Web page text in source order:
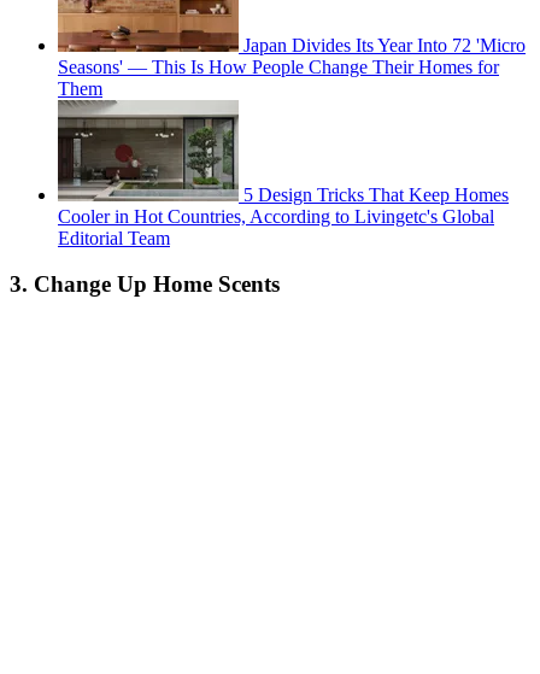
Japan Divides Its Year Into 72 'Micro
Seasons' — This Is How People Change Their Homes for
Them
5 Design Tricks That Keep Homes
Cooler in Hot Countries, According to Livingetc's Global
Editorial Team
3. Change Up Home Scents